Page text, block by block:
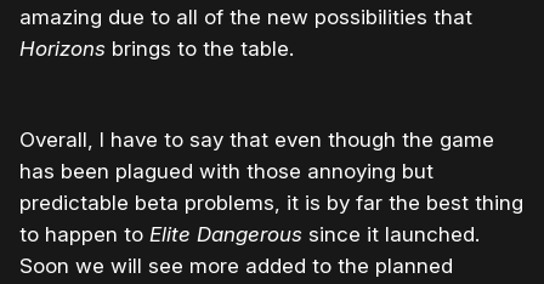
amazing due to all of the new possibilities that
Horizons brings to the table.
Overall, I have to say that even though the game
has been plagued with those annoying but
predictable beta problems, it is by far the best thing
to happen to Elite Dangerous since it launched.
Soon we will see more added to the planned